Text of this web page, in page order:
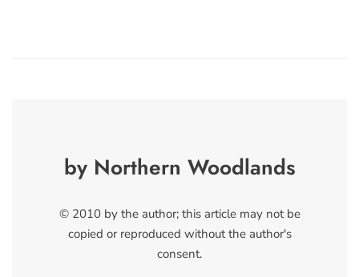
by Northern Woodlands
© 2010 by the author; this article may not be
copied or reproduced without the author's
consent.